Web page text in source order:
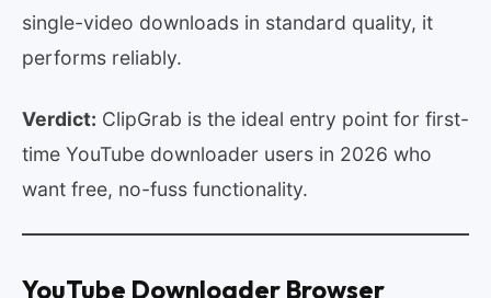
single-video downloads in standard quality, it
performs reliably.
Verdict: ClipGrab is the ideal entry point for first-
time YouTube downloader users in 2026 who
want free, no-fuss functionality.
YouTube Downloader Browser